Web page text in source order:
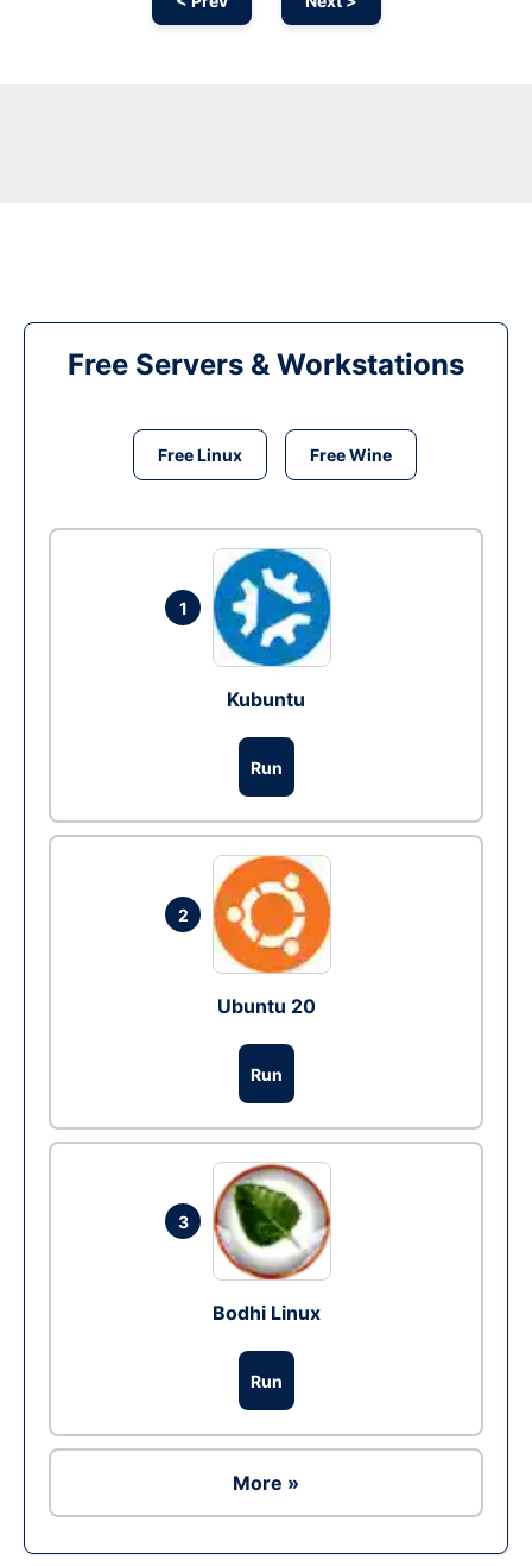
Free Servers & Workstations
Free Linux Free Wine
1
Kubuntu
Run
2
Ubuntu 20
Run
3
Bodhi Linux
Run
More »